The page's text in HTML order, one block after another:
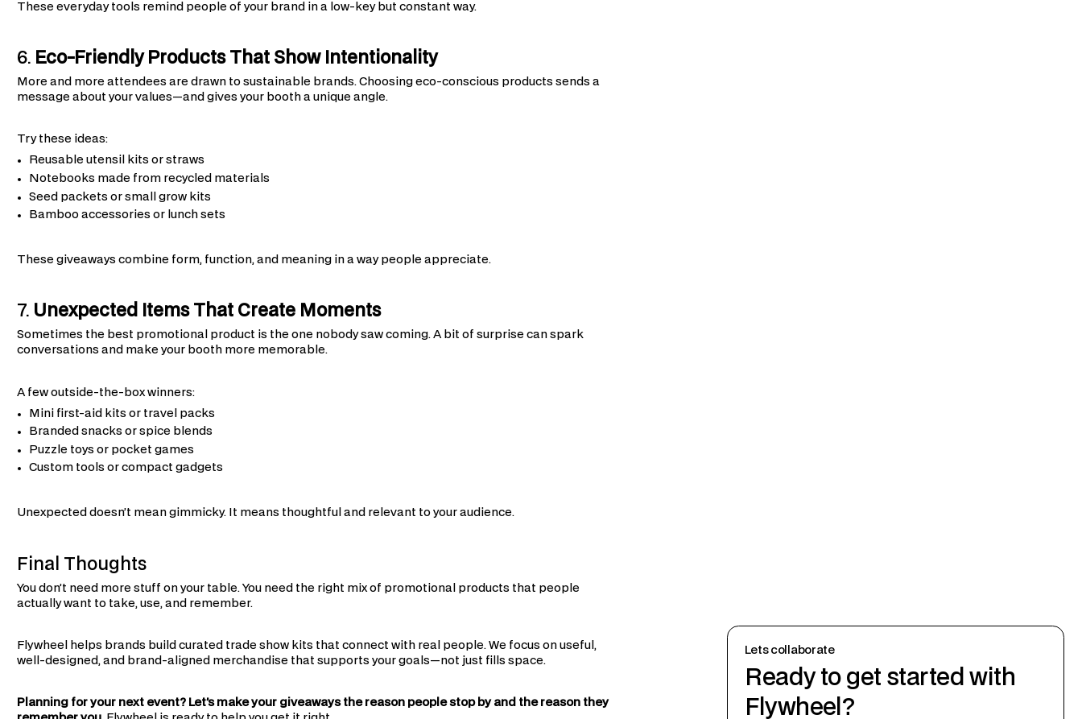
These everyday tools remind people of your brand in a low-key but constant way.
6. Eco-Friendly Products That Show Intentionality
More and more attendees are drawn to sustainable brands. Choosing eco-conscious products sends a
message about your values—and gives your booth a unique angle.
Try these ideas:
Reusable utensil kits or straws
Notebooks made from recycled materials
Seed packets or small grow kits
Bamboo accessories or lunch sets
These giveaways combine form, function, and meaning in a way people appreciate.
7. Unexpected Items That Create Moments
Sometimes the best promotional product is the one nobody saw coming. A bit of surprise can spark
conversations and make your booth more memorable.
A few outside-the-box winners:
Mini first-aid kits or travel packs
Branded snacks or spice blends
Puzzle toys or pocket games
Custom tools or compact gadgets
Unexpected doesn’t mean gimmicky. It means thoughtful and relevant to your audience.
Final Thoughts
You don’t need more stuff on your table. You need the right mix of promotional products that people
actually want to take, use, and remember.
Flywheel helps brands build curated trade show kits that connect with real people. We focus on useful,
well-designed, and brand-aligned merchandise that supports your goals—not just fills space.
Planning for your next event? Let’s make your giveaways the reason people stop by and the reason they
Lets collaborate
Ready to get started with
Flywheel?